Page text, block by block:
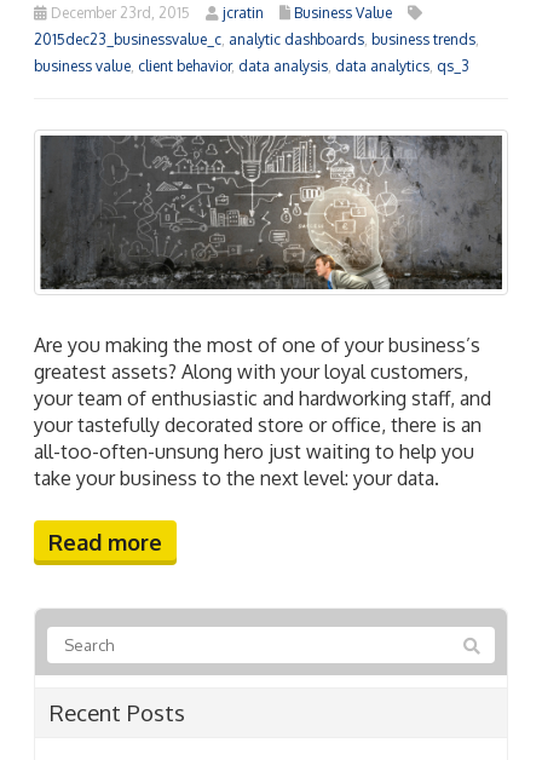
December 23rd, 2015 jcratin
Business Value
2015dec23_businessvalue_c analytic dashboards business trends
business value client behavior, data analysis data analytics qs_3
Are you making the most of one of your business’s
greatest assets? Along with your loyal customers,
your team of enthusiastic and hardworking staff, and
your tastefully decorated store or office, there is an
all-too-often-unsung hero just waiting to help you
take your business to the next level: your data.
Read more
Recent Posts